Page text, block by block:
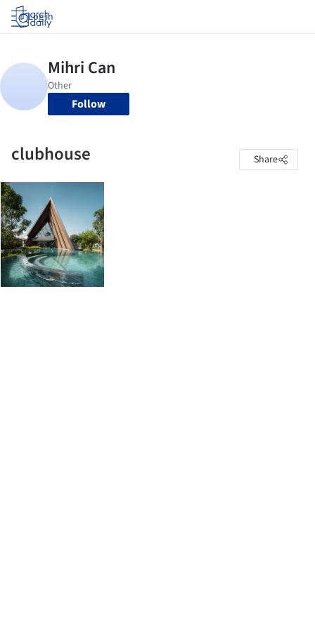
Log in
Follow
clubhouse Share